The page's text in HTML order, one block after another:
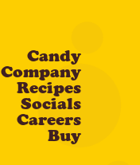
Candy
Company
Recipes
Socials
Careers
Buy